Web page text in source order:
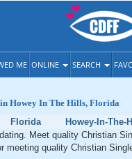
ME ONLINE SEARCH
Howey In The Hills, Florida
Florida
Howey-In-The-
Meet quality Christian
meeting quality Christian